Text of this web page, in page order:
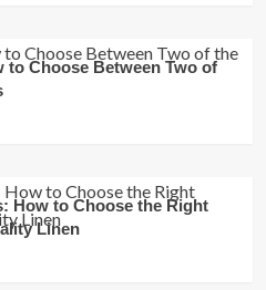
to Choose Between Two of
How to Choose the Right
Linen